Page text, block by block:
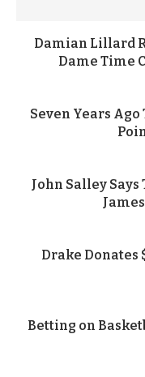
Damian Lillard
Dame Time
Seven Years Ago
John Salley Says
Drake Donates
Betting on